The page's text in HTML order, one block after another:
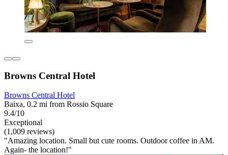
Browns Central Hotel
Browns Central Hotel
Baixa, 0.2 mi from Rossio Square
9.4/10
Exceptional
(1,009 reviews)
"Amazing location. Small but cute rooms. Outdoor coffee in AM.
Again- the location!"